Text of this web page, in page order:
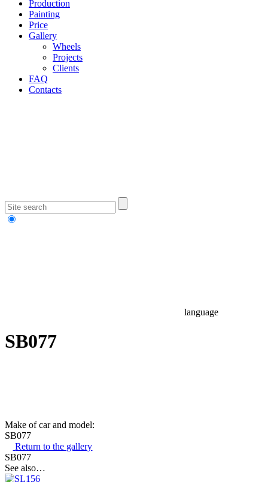
Production
Painting
Price
Gallery
Wheels
Projects
Clients
FAQ
Contacts
language
SB077
Make of car and model:
SB077
Return to the gallery
SB077
See also…